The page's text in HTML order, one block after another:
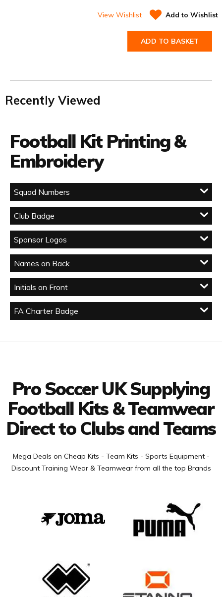
View Wishlist Add to Wishlist
ADD TO BASKET
Recently Viewed
Football Kit Printing &
Embroidery
Squad Numbers
Club Badge
Sponsor Logos
Names on Back
Initials on Front
FA Charter Badge
Pro Soccer UK Supplying
Football Kits & Teamwear
Direct to Clubs and Teams
Mega Deals on Cheap Kits - Team Kits - Sports Equipment -
Discount Training Wear & Teamwear from all the top Brands
Facebook
Twitter
YouTube
LinkedIn